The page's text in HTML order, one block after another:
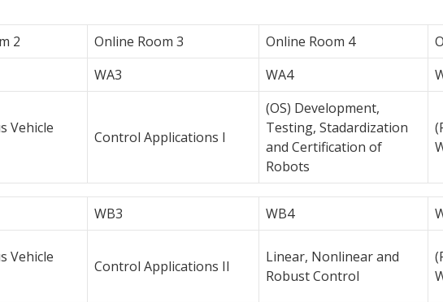
2 Online Room 3 Online Room 4
WA3 WA4
Vehicle
Control Applications I
(OS) Development,
Testing, Stadardization
and Certification of
Robots
WB3 WB4
Vehicle
Control Applications II
Linear, Nonlinear and
Robust Control